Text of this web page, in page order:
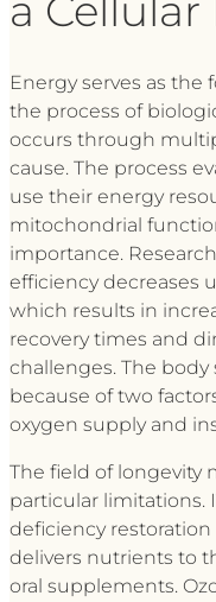
a Cellular
Energy serves as
the process of
occurs through
cause. The process
use their energy
mitochondrial
importance.
efficiency decreases
which results in
recovery times and
challenges. The
because of two
oxygen supply and
The field of longevity
particular limitations.
deficiency
delivers nutrients to
oral supplements.